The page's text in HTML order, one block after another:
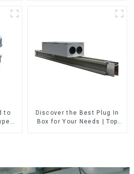
to
Discover the Best Plug In
Box for Your Needs | Top